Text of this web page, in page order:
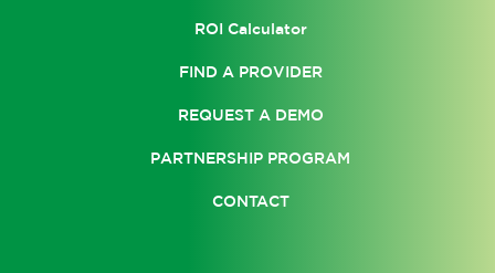
ROI Calculator
FIND A PROVIDER
REQUEST A DEMO
PARTNERSHIP PROGRAM
CONTACT